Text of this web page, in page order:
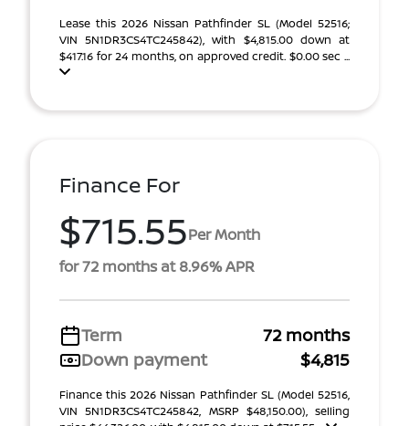
Lease this 2026 Nissan Pathfinder SL (Model 52516;
VIN 5N1DR3CS4TC245842), with $4,815.00 down at
$417.16 for 24 months, on approved credit. $0.00 sec ...
Finance For
$715.55Per Month
for 72 months at 8.96% APR
Term
72 months
Down payment
$4,815
Finance this 2026 Nissan Pathfinder SL (Model 52516,
VIN 5N1DR3CS4TC245842, MSRP $48,150.00), selling